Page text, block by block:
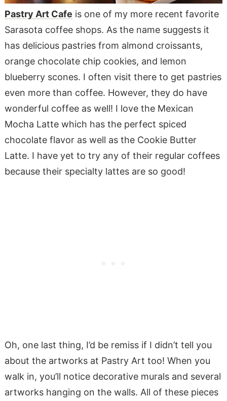
Pastry Art Cafe is one of my more recent favorite
Sarasota coffee shops. As the name suggests it
has delicious pastries from almond croissants,
orange chocolate chip cookies, and lemon
blueberry scones. I often visit there to get pastries
even more than coffee. However, they do have
wonderful coffee as well! I love the Mexican
Mocha Latte which has the perfect spiced
chocolate flavor as well as the Cookie Butter
Latte. I have yet to try any of their regular coffees
because their specialty lattes are so good!
Oh, one last thing, I’d be remiss if I didn’t tell you
about the artworks at Pastry Art too! When you
walk in, you’ll notice decorative murals and several
artworks hanging on the walls. All of these pieces